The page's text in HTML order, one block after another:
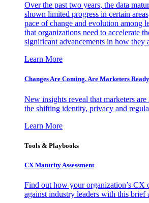
Over the past two years, the data
shown limited progress in certain
pace of change and evolution among
that organizations need to accelerate
significant advancements in how they
Learn More
Changes Are Coming. Are Marketers
New insights reveal that marketers
the shifting identity, privacy and
Learn More
Tools & Playbooks
CX Maturity Assessment
Find out how your organization’s CX
against industry leaders with this brief